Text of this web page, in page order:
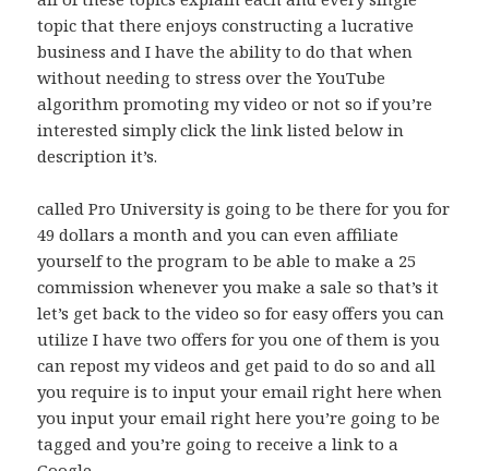
topic that there enjoys constructing a lucrative
business and I have the ability to do that when
without needing to stress over the YouTube
algorithm promoting my video or not so if you’re
interested simply click the link listed below in
description it’s.
called Pro University is going to be there for you for
49 dollars a month and you can even affiliate
yourself to the program to be able to make a 25
commission whenever you make a sale so that’s it
let’s get back to the video so for easy offers you can
utilize I have two offers for you one of them is you
can repost my videos and get paid to do so and all
you require is to input your email right here when
you input your email right here you’re going to be
tagged and you’re going to receive a link to a